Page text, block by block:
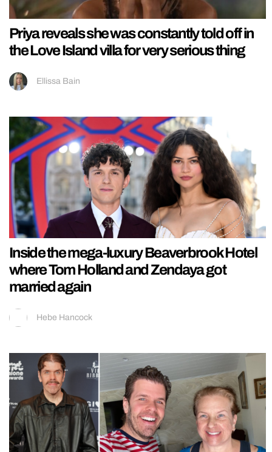
Priya reveals she was constantly told off in
the Love Island villa for very serious thing
Ellissa Bain
Inside the mega-luxury Beaverbrook Hotel
where Tom Holland and Zendaya got
married again
Hebe Hancock